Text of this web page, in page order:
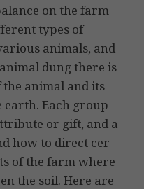
on the farm
types of
animals, and
animal dung there is
the animal and its
Each group
or gift, and a
how to direct cer­
of the farm where
the soil. Here are